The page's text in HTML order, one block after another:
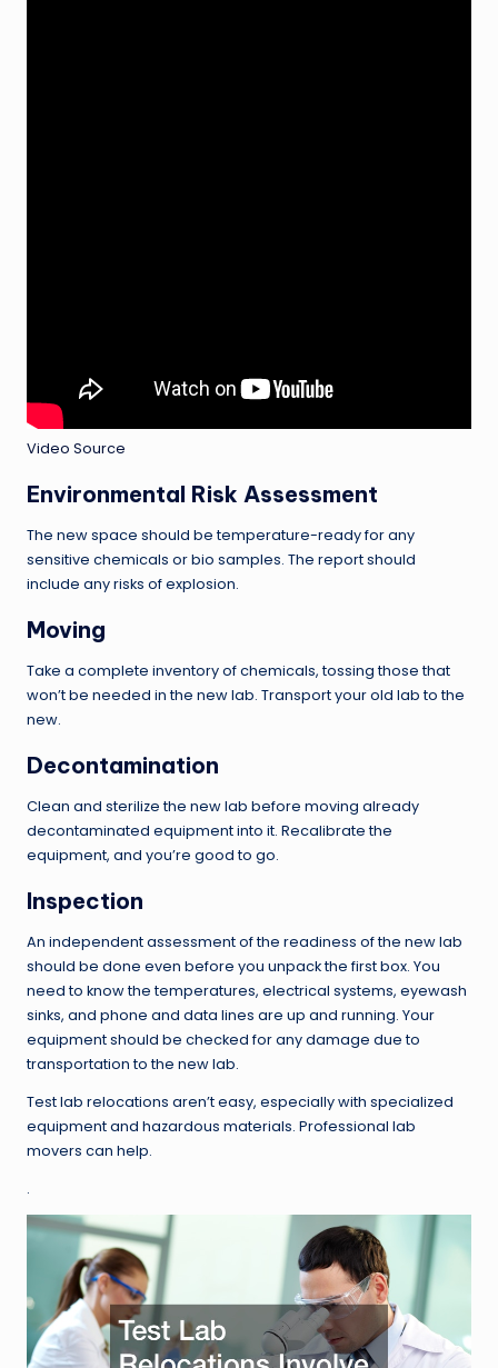
Video Source
Environmental Risk Assessment
The new space should be temperature-ready for any
sensitive chemicals or bio samples. The report should
include any risks of explosion.
Moving
Take a complete inventory of chemicals, tossing those that
won’t be needed in the new lab. Transport your old lab to the
new.
Decontamination
Clean and sterilize the new lab before moving already
decontaminated equipment into it. Recalibrate the
equipment, and you’re good to go.
Inspection
An independent assessment of the readiness of the new lab
should be done even before you unpack the first box. You
need to know the temperatures, electrical systems, eyewash
sinks, and phone and data lines are up and running. Your
equipment should be checked for any damage due to
transportation to the new lab.
Test lab relocations aren’t easy, especially with specialized
equipment and hazardous materials. Professional lab
movers can help.
.